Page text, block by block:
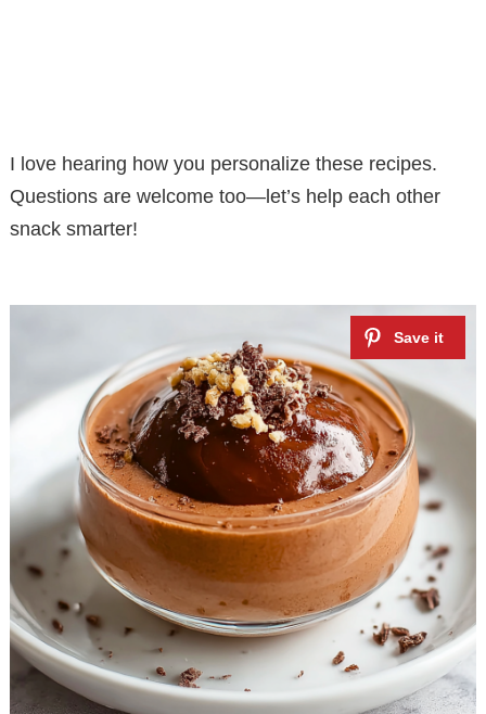
I love hearing how you personalize these recipes.
Questions are welcome too—let’s help each other
snack smarter!